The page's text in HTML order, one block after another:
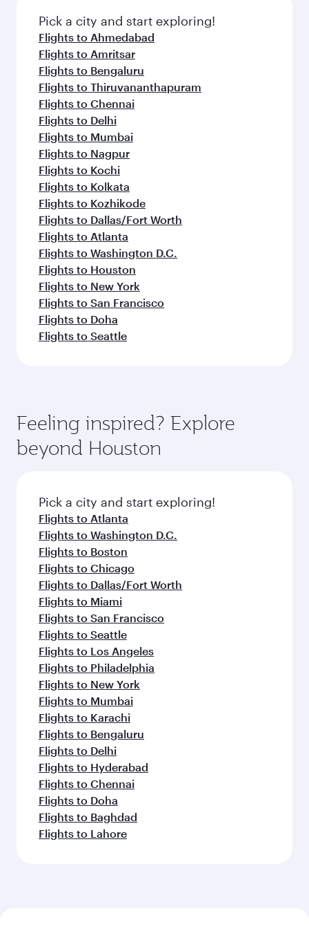
fresh ingredients and inspired by global
flavours.
Pick a city and start exploring!
Flights to Ahmedabad
Flights to Amritsar
Flights to Bengaluru
Flights to Thiruvananthapuram
Flights to Chennai
Flights to Delhi
Flights to Mumbai
Flights to Nagpur
Flights to Kochi
Flights to Kolkata
Flights to Kozhikode
Flights to Dallas/Fort Worth
Flights to Atlanta
Flights to Washington D.C.
Flights to Houston
Flights to New York
Flights to San Francisco
Flights to Doha
Flights to Seattle
Feeling inspired? Explore
beyond Houston
Pick a city and start exploring!
Flights to Atlanta
Flights to Washington D.C.
Flights to Boston
Flights to Chicago
Flights to Dallas/Fort Worth
Flights to Miami
Flights to San Francisco
Flights to Seattle
Flights to Los Angeles
Flights to Philadelphia
Flights to New York
Flights to Mumbai
Flights to Karachi
Flights to Bengaluru
Flights to Delhi
Flights to Hyderabad
Flights to Chennai
Flights to Doha
Flights to Baghdad
Flights to Lahore